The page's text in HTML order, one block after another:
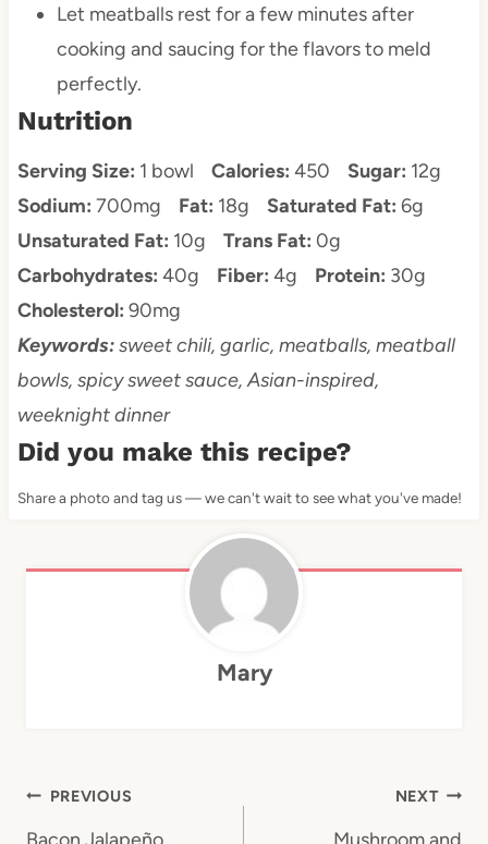
Let meatballs rest for a few minutes after
cooking and saucing for the flavors to meld
perfectly.
Nutrition
Serving Size: 1 bowl Calories: 450 Sugar: 12g
Sodium: 700mg Fat: 18g Saturated Fat: 6g
Unsaturated Fat: 10g Trans Fat: 0g
Carbohydrates: 40g Fiber: 4g Protein: 30g
Cholesterol: 90mg
Keywords:sweet chili, garlic, meatballs, meatball
bowls, spicy sweet sauce, Asian-inspired,
weeknight dinner
Did you make this recipe?
Share a photo and tag us — we can't wait to see what you've made!
Mary
Post
PREVIOUS NEXT